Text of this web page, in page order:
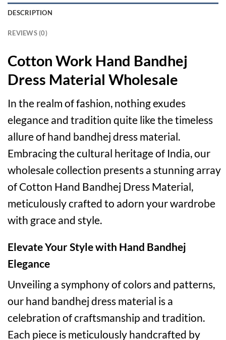
DESCRIPTION
REVIEWS (0)
Cotton Work Hand Bandhej
Dress Material Wholesale
In the realm of fashion, nothing exudes
elegance and tradition quite like the timeless
allure of hand bandhej dress material.
Embracing the cultural heritage of India, our
wholesale collection presents a stunning array
of Cotton Hand Bandhej Dress Material,
meticulously crafted to adorn your wardrobe
with grace and style.
Elevate Your Style with Hand Bandhej
Elegance
Unveiling a symphony of colors and patterns,
our hand bandhej dress material is a
celebration of craftsmanship and tradition.
Each piece is meticulously handcrafted by